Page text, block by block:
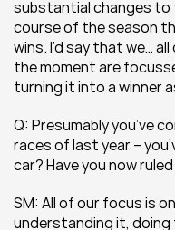
substantial changes to
course of the season
wins. I’d say that we…
the moment are
turning it into a winner
Q: Presumably you’ve
races of last year –
car? Have you now
SM: All of our focus is
understanding it, doing